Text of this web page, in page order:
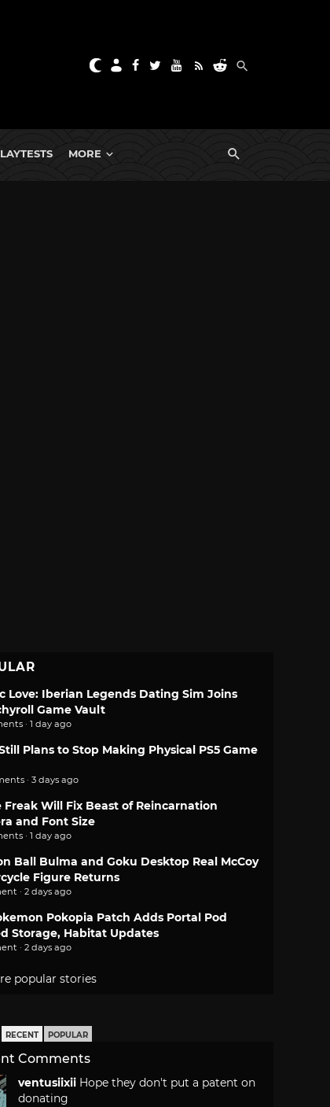
MORE
Love: Iberian Legends Dating Sim Joins
Game Vault
· 1 day ago
Plans to Stop Making Physical PS5 Game
· 3 days ago
Freak Will Fix Beast of Reincarnation
and Font Size
· 1 day ago
Ball Bulma and Goku Desktop Real McCoy
Figure Returns
· 2 days ago
Pokopia Patch Adds Portal Pod
Storage, Habitat Updates
· 2 days ago
popular stories
RECENT POPULAR
Comments
ventusiixii Hope they don't put a patent on
donating